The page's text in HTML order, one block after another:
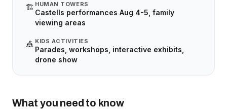
🏗️ HUMAN TOWERS
Castells performances Aug 4-5, family
viewing areas
🎪 KIDS ACTIVITIES
Parades, workshops, interactive exhibits,
drone show
What you need to know